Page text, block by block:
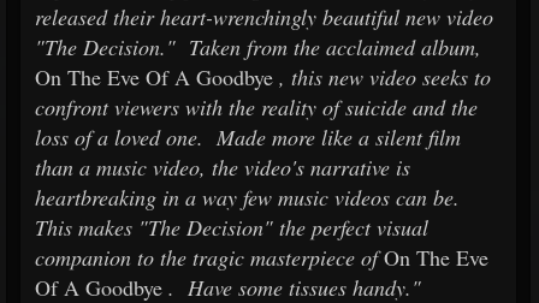
released their heart-wrenchingly beautiful new video
"The Decision." Taken from the acclaimed album,
On The Eve Of A Goodbye , this new video seeks to
confront viewers with the reality of suicide and the
loss of a loved one. Made more like a silent film
than a music video, the video's narrative is
heartbreaking in a way few music videos can be.
This makes "The Decision" the perfect visual
companion to the tragic masterpiece ofOn The Eve
Of A Goodbye . Have some tissues handy."